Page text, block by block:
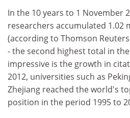
In the 10 years to 1 November
researchers accumulated 1.02
(according to Thomson
- the second highest total in
impressive is the growth in
2012, universities such as
Zhejiang reached the world's
position in the period 1995 to